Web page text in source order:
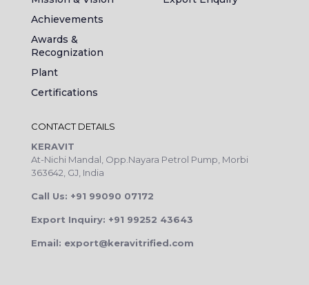
Achievements
Awards &
Recognization
Plant
Certifications
CONTACT DETAILS
KERAVIT
At-Nichi Mandal, Opp.Nayara Petrol Pump, Morbi
363642, GJ, India
Call Us: +91 99090 07172
Export Inquiry: +91 99252 43643
Email: export@keravitrified.com